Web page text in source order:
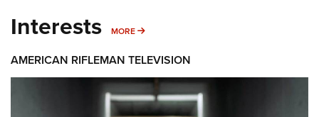
Interests MORE MORE INTERESTS
AMERICAN RIFLEMAN TELEVISION